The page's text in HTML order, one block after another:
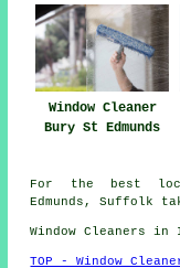
Window Cleaner
Bury St Edmunds
For the best
Edmunds, Suffolk
Window Cleaners in
TOP - Window